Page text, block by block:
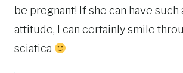
be pregnant! If she can have such
attitude, I can certainly smile
sciatica